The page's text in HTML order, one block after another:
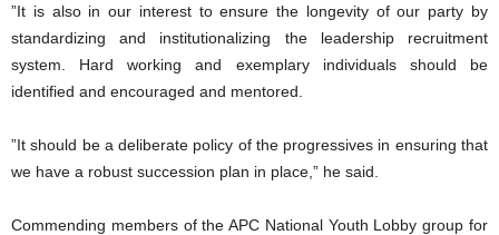
”It is also in our interest to ensure the longevity of our party by
standardizing and institutionalizing the leadership recruitment
system. Hard working and exemplary individuals should be
identified and encouraged and mentored.
”It should be a deliberate policy of the progressives in ensuring that
we have a robust succession plan in place,” he said.
Commending members of the APC National Youth Lobby group for